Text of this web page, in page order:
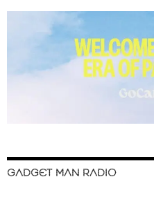
GADGET MAN RADIO